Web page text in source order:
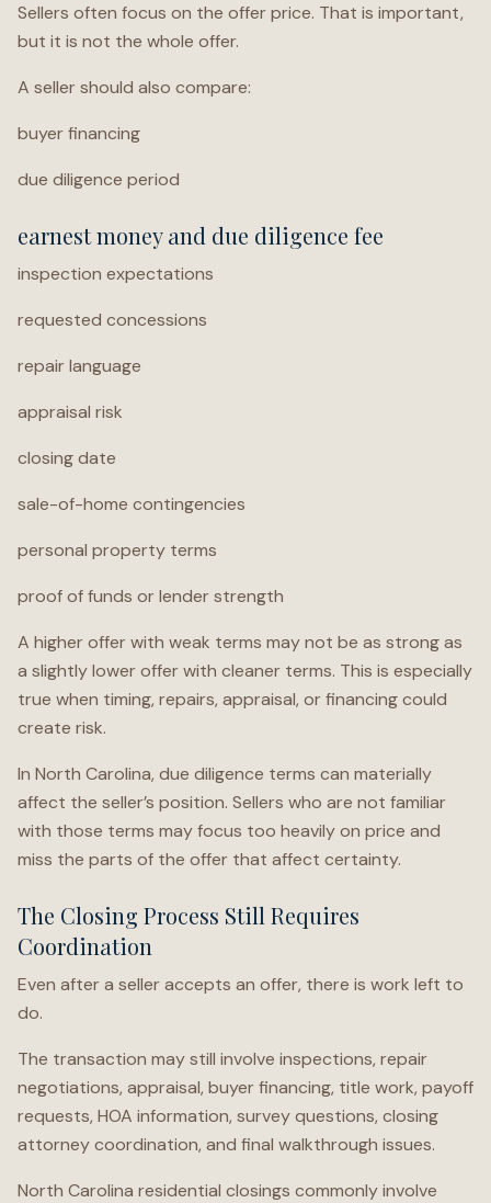
Sellers often focus on the offer price. That is important,
but it is not the whole offer.
A seller should also compare:
buyer financing
due diligence period
earnest money and due diligence fee
inspection expectations
requested concessions
repair language
appraisal risk
closing date
sale-of-home contingencies
personal property terms
proof of funds or lender strength
A higher offer with weak terms may not be as strong as
a slightly lower offer with cleaner terms. This is especially
true when timing, repairs, appraisal, or financing could
create risk.
In North Carolina, due diligence terms can materially
affect the seller’s position. Sellers who are not familiar
with those terms may focus too heavily on price and
miss the parts of the offer that affect certainty.
The Closing Process Still Requires
Coordination
Even after a seller accepts an offer, there is work left to
do.
The transaction may still involve inspections, repair
negotiations, appraisal, buyer financing, title work, payoff
requests, HOA information, survey questions, closing
attorney coordination, and final walkthrough issues.
North Carolina residential closings commonly involve